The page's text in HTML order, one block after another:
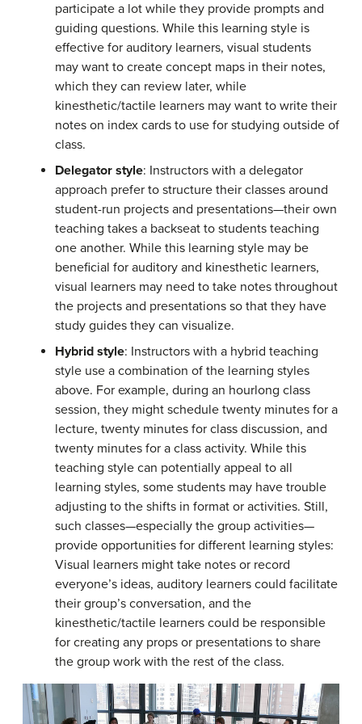
participate a lot while they provide prompts and
guiding questions. While this learning style is
effective for auditory learners, visual students
may want to create concept maps in their notes,
which they can review later, while
kinesthetic/tactile learners may want to write their
notes on index cards to use for studying outside of
class.
Delegator style: Instructors with a delegator
approach prefer to structure their classes around
student-run projects and presentations—their own
teaching takes a backseat to students teaching
one another. While this learning style may be
beneficial for auditory and kinesthetic learners,
visual learners may need to take notes throughout
the projects and presentations so that they have
study guides they can visualize.
Hybrid style: Instructors with a hybrid teaching
style use a combination of the learning styles
above. For example, during an hourlong class
session, they might schedule twenty minutes for a
lecture, twenty minutes for class discussion, and
twenty minutes for a class activity. While this
teaching style can potentially appeal to all
learning styles, some students may have trouble
adjusting to the shifts in format or activities. Still,
such classes—especially the group activities—
provide opportunities for different learning styles:
Visual learners might take notes or record
everyone’s ideas, auditory learners could facilitate
their group’s conversation, and the
kinesthetic/tactile learners could be responsible
for creating any props or presentations to share
the group work with the rest of the class.